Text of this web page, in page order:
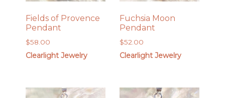
Fields of Provence
Pendant
$58.00
Clearlight Jewelry
Fuchsia Moon
Pendant
$52.00
Clearlight Jewelry